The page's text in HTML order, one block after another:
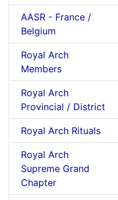
AASR - France /
Belgium
Royal Arch
Members
Royal Arch
Provincial / District
Royal Arch Rituals
Royal Arch
Supreme Grand
Chapter